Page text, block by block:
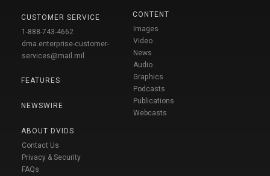
CUSTOMER SERVICE
1-888-743-4662
dma.enterprise-customer-
services@mail.mil
FEATURES
NEWSWIRE
ABOUT DVIDS
Contact Us
Privacy & Security
FAQs
CONTENT
Images
Video
News
Audio
Graphics
Podcasts
Publications
Webcasts